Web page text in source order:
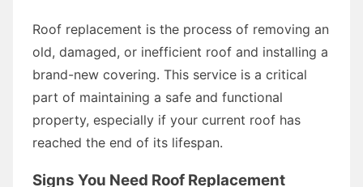
Roof replacement is the process of removing an
old, damaged, or inefficient roof and installing a
brand-new covering. This service is a critical
part of maintaining a safe and functional
property, especially if your current roof has
reached the end of its lifespan.
Signs You Need Roof Replacement